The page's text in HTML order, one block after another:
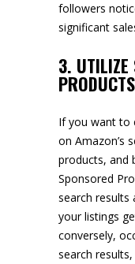
followers
significant
3. UTILIZE
If you want to
on Amazon’s
products, and
Sponsored
search results
your listings
conversely,
search